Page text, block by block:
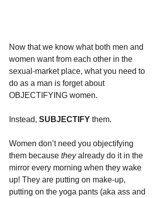
Now that we know what both men and
women want from each other in the
sexual-market place, what you need to
do as a man is forget about
OBJECTIFYING women.
Instead, SUBJECTIFY them.
Women don’t need you objectifying
them because they already do it in the
mirror every morning when they wake
up! They are putting on make-up,
putting on the yoga pants (aka ass and